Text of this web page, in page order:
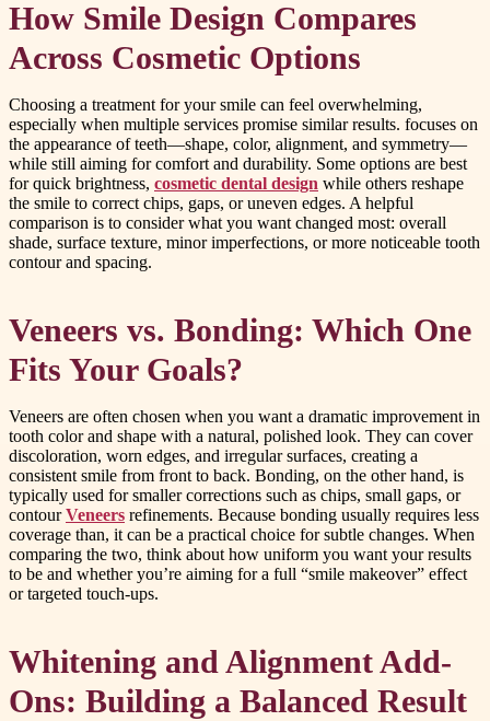
How Smile Design Compares
Across Cosmetic Options
Choosing a treatment for your smile can feel overwhelming,
especially when multiple services promise similar results. focuses on
the appearance of teeth—shape, color, alignment, and symmetry—
while still aiming for comfort and durability. Some options are best
for quick brightness, cosmetic dental design while others reshape
the smile to correct chips, gaps, or uneven edges. A helpful
comparison is to consider what you want changed most: overall
shade, surface texture, minor imperfections, or more noticeable tooth
contour and spacing.
Veneers vs. Bonding: Which One
Fits Your Goals?
Veneers are often chosen when you want a dramatic improvement in
tooth color and shape with a natural, polished look. They can cover
discoloration, worn edges, and irregular surfaces, creating a
consistent smile from front to back. Bonding, on the other hand, is
typically used for smaller corrections such as chips, small gaps, or
contourVeneers refinements. Because bonding usually requires less
coverage than, it can be a practical choice for subtle changes. When
comparing the two, think about how uniform you want your results
to be and whether you’re aiming for a full “smile makeover” effect
or targeted touch-ups.
Whitening and Alignment Add-
Ons: Building a Balanced Result